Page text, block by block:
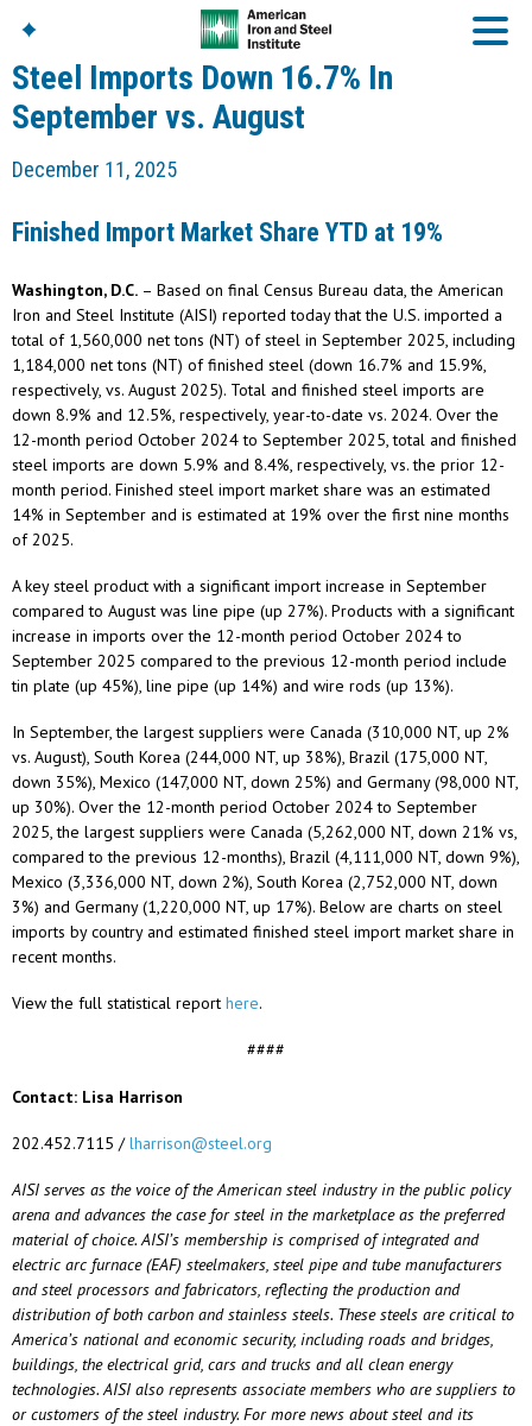
American Iron And
Steel Institute
American Steel
Great Designs In Steel
Symposium (GDIS)™
Steel Imports Down 16.7% In
September vs. August
December 11, 2025
Finished Import Market Share YTD at 19%
Washington, D.C. – Based on final Census Bureau data, the American
Iron and Steel Institute (AISI) reported today that the U.S. imported a
total of 1,560,000 net tons (NT) of steel in September 2025, including
1,184,000 net tons (NT) of finished steel (down 16.7% and 15.9%,
respectively, vs. August 2025). Total and finished steel imports are
down 8.9% and 12.5%, respectively, year-to-date vs. 2024. Over the
12-month period October 2024 to September 2025, total and finished
steel imports are down 5.9% and 8.4%, respectively, vs. the prior 12-
month period. Finished steel import market share was an estimated
14% in September and is estimated at 19% over the first nine months
of 2025.
A key steel product with a significant import increase in September
compared to August was line pipe (up 27%). Products with a significant
increase in imports over the 12-month period October 2024 to
September 2025 compared to the previous 12-month period include
tin plate (up 45%), line pipe (up 14%) and wire rods (up 13%).
In September, the largest suppliers were Canada (310,000 NT, up 2%
vs. August), South Korea (244,000 NT, up 38%), Brazil (175,000 NT,
down 35%), Mexico (147,000 NT, down 25%) and Germany (98,000 NT,
up 30%). Over the 12-month period October 2024 to September
2025, the largest suppliers were Canada (5,262,000 NT, down 21% vs,
compared to the previous 12-months), Brazil (4,111,000 NT, down 9%),
Mexico (3,336,000 NT, down 2%), South Korea (2,752,000 NT, down
3%) and Germany (1,220,000 NT, up 17%). Below are charts on steel
imports by country and estimated finished steel import market share in
recent months.
View the full statistical report here.
####
Contact: Lisa Harrison
202.452.7115 /lharrison@steel.org
AISI serves as the voice of the American steel industry in the public policy
arena and advances the case for steel in the marketplace as the preferred
material of choice. AISI’s membership is comprised of integrated and
electric arc furnace (EAF) steelmakers, steel pipe and tube manufacturers
and steel processors and fabricators, reflecting the production and
distribution of both carbon and stainless steels. These steels are critical to
America’s national and economic security, including roads and bridges,
buildings, the electrical grid, cars and trucks and all clean energy
technologies. AISI also represents associate members who are suppliers to
or customers of the steel industry. For more news about steel and its